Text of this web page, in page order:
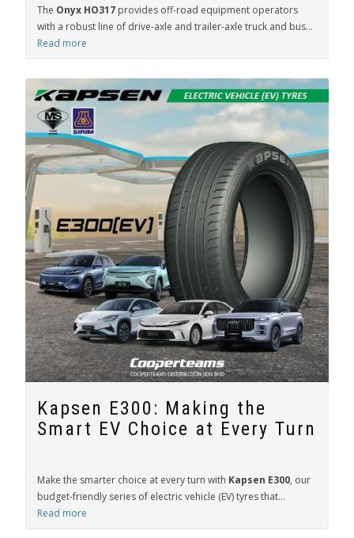
The Onyx HO317 provides off-road equipment operators
with a robust line of drive-axle and trailer-axle truck and bus...
Read more
Kapsen E300: Making the
Smart EV Choice at Every Turn
Make the smarter choice at every turn with Kapsen E300, our
budget-friendly series of electric vehicle (EV) tyres that...
Read more